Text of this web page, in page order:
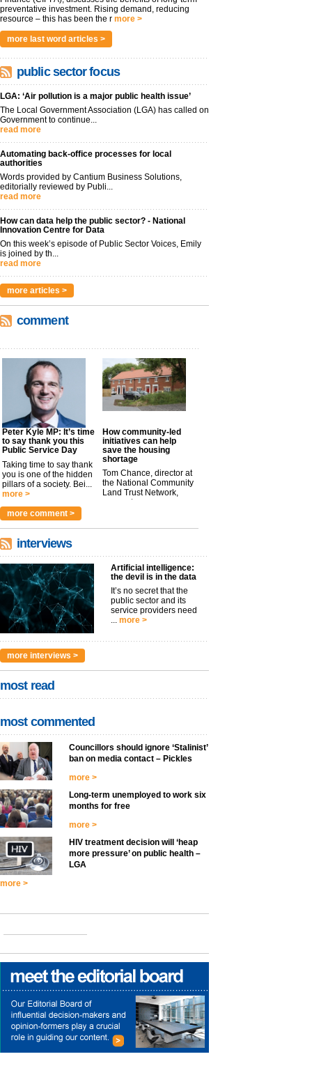
preventative investment. Rising demand, reducing
resource – this has been the r more >
more last word articles >
public sector focus
LGA: ‘Air pollution is a major public health issue’
The Local Government Association (LGA) has called on
Government to continue...
read more
Automating back-office processes for local
authorities
Words provided by Cantium Business Solutions,
editorially reviewed by Publi...
read more
How can data help the public sector? - National
Innovation Centre for Data
On this week’s episode of Public Sector Voices, Emily
is joined by th...
read more
more articles >
comment
Peter Kyle MP: It’s time
to say thank you this
Public Service Day
Taking time to say thank
you is one of the hidden
pillars of a society. Bei...
more >
How community-led
initiatives can help
save the housing
shortage
Tom Chance, director at
the National Community
Land Trust Network,
argues t...
more comment >
interviews
Artificial intelligence:
the devil is in the data
It’s no secret that the
public sector and its
service providers need
... more >
more interviews >
most read
most commented
Councillors should ignore ‘Stalinist’
ban on media contact – Pickles
more >
Long-term unemployed to work six
months for free
more >
HIV treatment decision will ‘heap
more pressure’ on public health –
LGA
more >